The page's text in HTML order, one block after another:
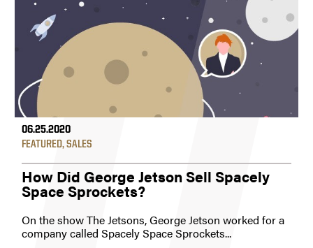
06.25.2020
FEATURED,SALES
How Did George Jetson Sell Spacely
Space Sprockets?
On the show The Jetsons, George Jetson worked for a
company called Spacely Space Sprockets...